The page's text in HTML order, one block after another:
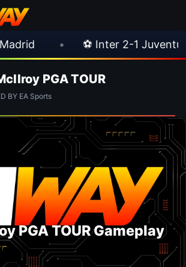
⚽ Inter 2-1 Juventus
PGA TOUR
BY EA Sports
PGA TOUR Gameplay